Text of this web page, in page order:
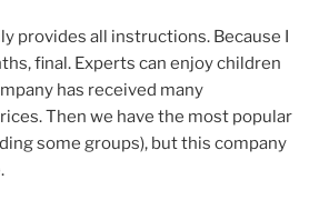
provides all instructions. Because I
final. Experts can enjoy children
has received many
Then we have the most popular
some groups), but this company